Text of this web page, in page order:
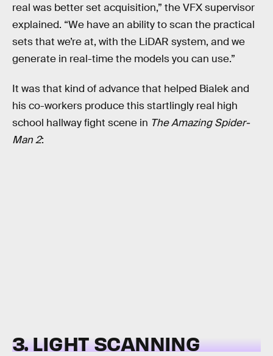
real was better set acquisition,” the VFX supervisor
explained. “We have an ability to scan the practical
sets that we’re at, with the LiDAR system, and we
generate in real-time the models you can use.”
It was that kind of advance that helped Bialek and
his co-workers produce this startlingly real high
school hallway fight scene in The Amazing Spider-
Man 2:
3. LIGHT SCANNING